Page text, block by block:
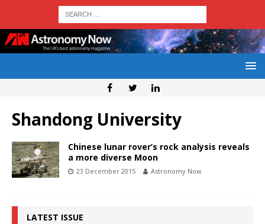
Shandong University
Chinese lunar rover’s rock analysis reveals
a more diverse Moon
23 December 2015 Astronomy Now
LATEST ISSUE